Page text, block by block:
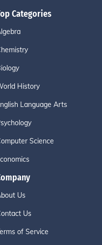
Categories
History
Language Arts
Science
Us
Us
of Service